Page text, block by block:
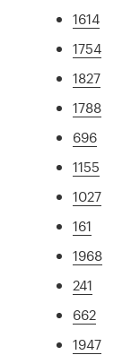
1614
1754
1827
1788
696
1155
1027
161
1968
241
662
1947